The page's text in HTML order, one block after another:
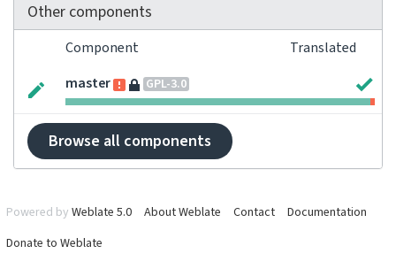
Other components
Component
Translated
master
GPL-3.0
Browse all components
Powered by Weblate 5.0 About Weblate Contact
Documentation
Donate to Weblate